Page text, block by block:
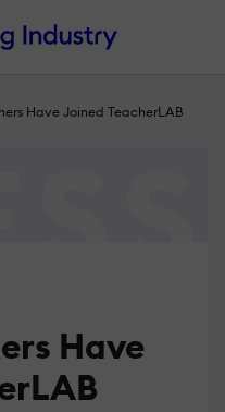
Have Joined TeacherLAB
Have